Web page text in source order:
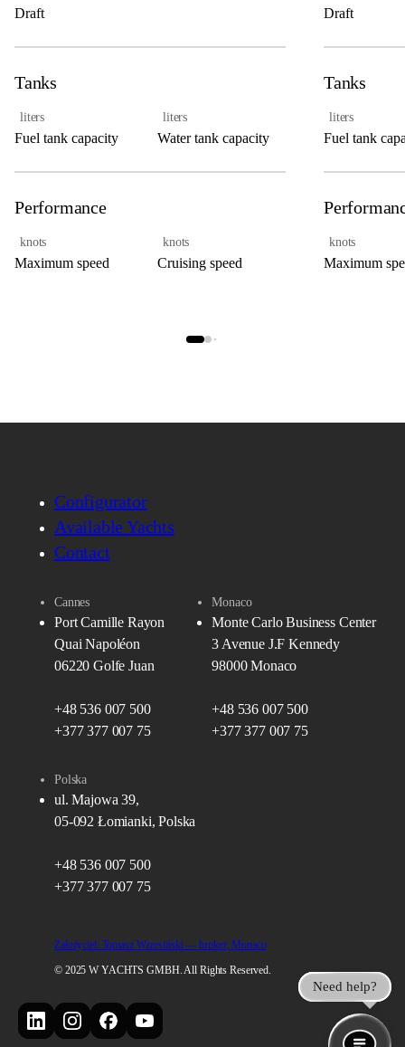
Draft
Tanks
liters
Fuel tank capacity
liters
Water tank capacity
Performance
knots
Maximum speed
knots
Cruising speed
Draft
Tanks
liters
Fuel tank
knots
Maximum
Configurator
Available Yachts
Contact
Cannes
Port Camille Rayon
Quai Napoléon
06220 Golfe Juan
+48 536 007 500
+377 377 007 75
Monaco
Monte Carlo Business Center
3 Avenue J.F Kennedy
98000 Monaco
+48 536 007 500
+377 377 007 75
Polska
ul. Majowa 39,
05-092 Łomianki, Polska
+48 536 007 500
+377 377 007 75
Założyciel: Tomasz Wrzesiński — broker, Monaco
© 2025 W YACHTS GMBH. All Rights Reserved.
Need help?